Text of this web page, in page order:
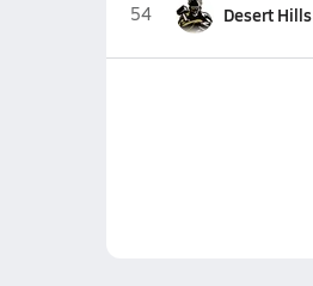
54 Desert Hills